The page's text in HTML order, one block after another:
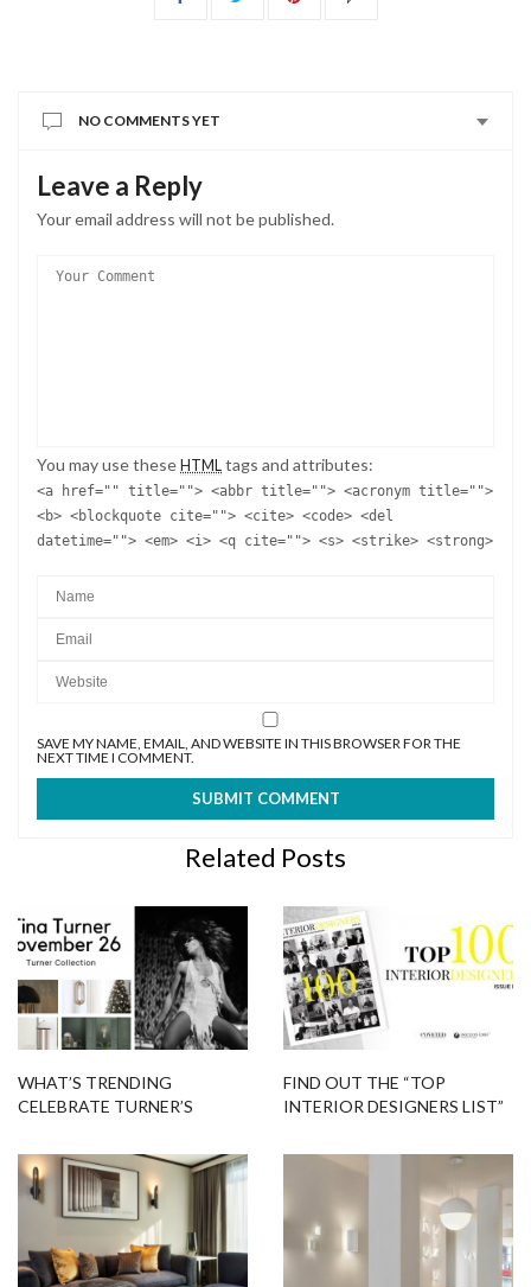
NO COMMENTS YET
Leave a Reply
Your email address will not be published.
You may use these HTML tags and attributes:
<a href="" title=""> <abbr title=""> <acronym title="">
<b> <blockquote cite=""> <cite> <code> <del
datetime=""> <em> <i> <q cite=""> <s> <strike> <strong>
SAVE MY NAME, EMAIL, AND WEBSITE IN THIS BROWSER FOR THE
NEXT TIME I COMMENT.
Related Posts
WHAT’S TRENDING
CELEBRATE TURNER’S
COLLECTION
FIND OUT THE “TOP
INTERIOR DESIGNERS LIST”